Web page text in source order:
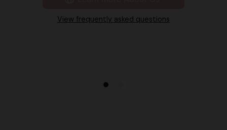
View frequently asked questions